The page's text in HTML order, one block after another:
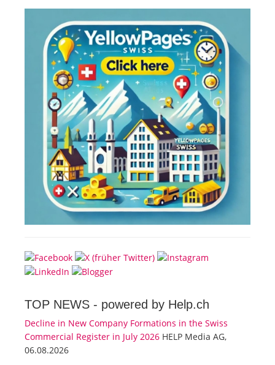
TOP NEWS - powered by Help.ch
Decline in New Company Formations in the Swiss
Commercial Register in July 2026 HELP Media AG,
06.08.2026